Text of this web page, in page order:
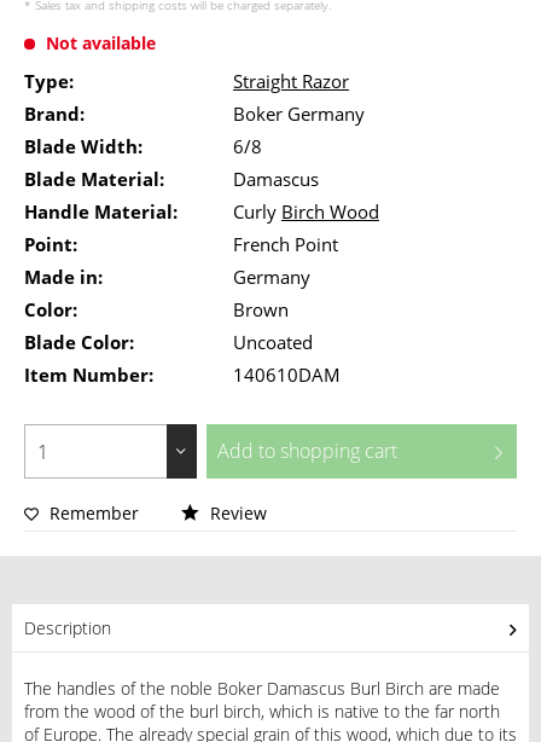
* Sales tax and shipping costs will be charged separately.
Not available
Type:
Straight Razor
Brand:
Boker Germany
Blade Width:
6/8
Blade Material:
Damascus
Handle Material:
Curly Birch Wood
Point:
French Point
Made in:
Germany
Color:
Brown
Blade Color:
Uncoated
Item Number:
140610DAM
Add to shopping cart
Remember Review
Description
The handles of the noble Boker Damascus Burl Birch are made
from the wood of the burl birch, which is native to the far north
of Europe. The already special grain of this wood, which due to its